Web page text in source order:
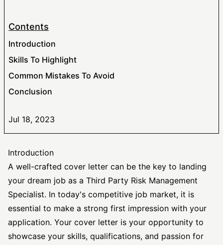
Contents
Introduction
Skills To Highlight
Common Mistakes To Avoid
Conclusion
Jul 18, 2023
Introduction
A well-crafted cover letter can be the key to landing
your dream job as a Third Party Risk Management
Specialist. In today's competitive job market, it is
essential to make a strong first impression with your
application. Your cover letter is your opportunity to
showcase your skills, qualifications, and passion for